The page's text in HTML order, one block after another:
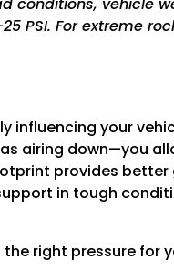
conditions, vehicle
PSI. For extreme
your
airing down—you
provides
in tough
right pressure for